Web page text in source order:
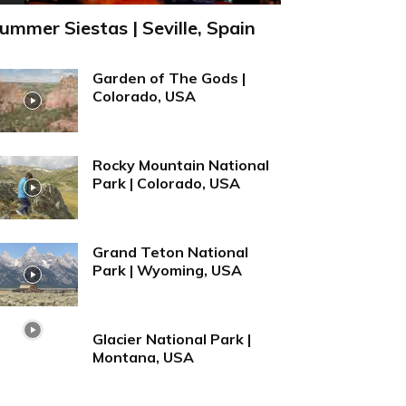
Siestas | Seville, Spain
Garden of The Gods |
Colorado, USA
Rocky Mountain National
Park | Colorado, USA
Grand Teton National
Park | Wyoming, USA
Glacier National Park |
Montana, USA